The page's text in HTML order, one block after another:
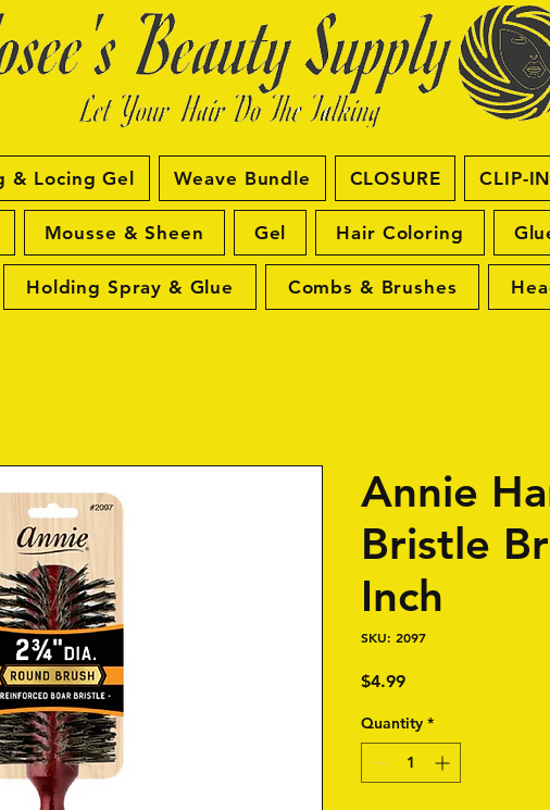
& Locing Gel Weave Bundle CLOSURE CLIP-IN
Mousse & Sheen Gel Hair Coloring
Holding Spray & Glue Combs & Brushes
Annie
Bristle
Inch
SKU: 2097
$4.99Price
Quantity *